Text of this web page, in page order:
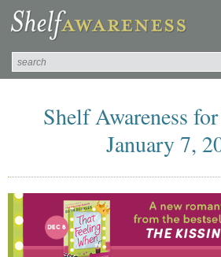
Shelf Awareness
January 7,